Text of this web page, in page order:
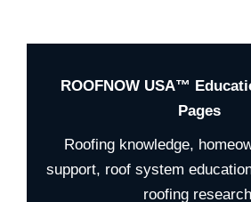
ROOFNOW USA™
Pages
Roofing knowledge,
support, roof system
roofing